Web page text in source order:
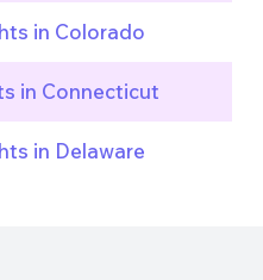
in Colorado
in Connecticut
in Delaware